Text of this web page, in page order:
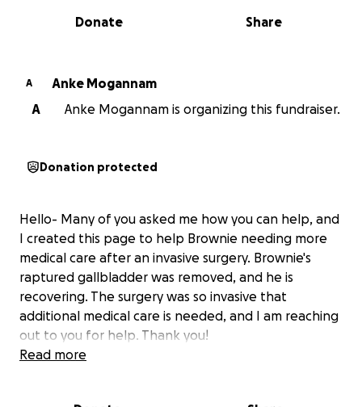
0% complete
Share
Donate
A
Anke Mogannam
A
Anke Mogannam is organizing this fundraiser.
Donation protected
Hello- Many of you asked me how you can help, and
I created this page to help Brownie needing more
medical care after an invasive surgery. Brownie's
raptured gallbladder was removed, and he is
recovering. The surgery was so invasive that
additional medical care is needed, and I am reaching
out to you for help. Thank you!
Read more